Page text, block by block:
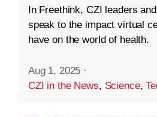
In Freethink, CZI leaders
speak to the impact virtual
have on the world of health.
Aug 1, 2025 ·
CZI in the News, Science,